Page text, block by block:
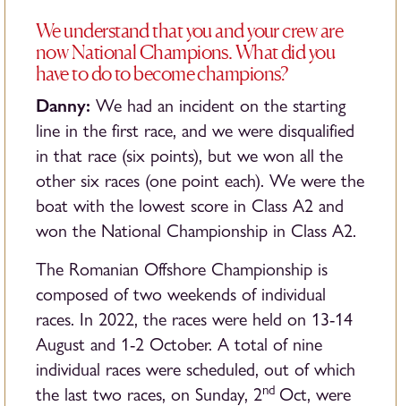
We understand that you and your crew are
now National Champions. What did you
have to do to become champions?
Danny: We had an incident on the starting
line in the first race, and we were disqualified
in that race (six points), but we won all the
other six races (one point each). We were the
boat with the lowest score in Class A2 and
won the National Championship in Class A2.
The Romanian Offshore Championship is
composed of two weekends of individual
races. In 2022, the races were held on 13-14
August and 1-2 October. A total of nine
individual races were scheduled, out of which
the last two races, on Sunday, 2nd Oct, were